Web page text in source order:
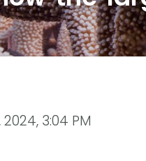
2024, 3:04 PM